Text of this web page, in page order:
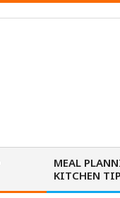
MEAL
KITCHEN